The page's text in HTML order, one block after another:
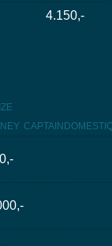
4.150,-
CAPTAIN